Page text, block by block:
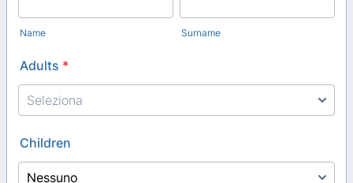
Name Surname
Adults *
Children